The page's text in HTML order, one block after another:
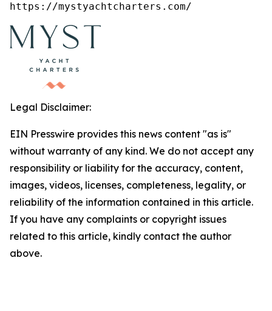
https://mystyachtcharters.com/
Legal Disclaimer:
EIN Presswire provides this news content "as is"
without warranty of any kind. We do not accept any
responsibility or liability for the accuracy, content,
images, videos, licenses, completeness, legality, or
reliability of the information contained in this article.
If you have any complaints or copyright issues
related to this article, kindly contact the author
above.